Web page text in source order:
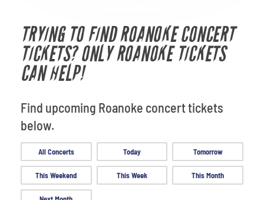
Most Popular
TRYING TO FIND ROANOKE CONCERT
TICKETS? ONLY ROANOKE TICKETS
CAN HELP!
Find upcoming Roanoke concert tickets
below.
All Concerts Today Tomorrow
This Weekend This Week This Month